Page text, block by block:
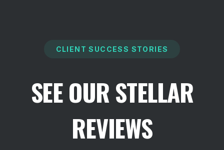
CLIENT SUCCESS STORIES
SEE OUR STELLAR
REVIEWS